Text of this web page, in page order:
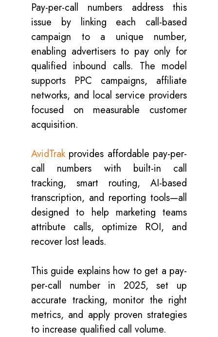
Pay-per-call numbers address this
issue by linking each call-based
campaign to a unique number,
enabling advertisers to pay only for
qualified inbound calls. The model
supports PPC campaigns, affiliate
networks, and local service providers
focused on measurable customer
acquisition.
AvidTrakprovides affordable pay-per-
call numbers with built-in call
tracking, smart routing, AI-based
transcription, and reporting tools—all
designed to help marketing teams
attribute calls, optimize ROI, and
recover lost leads.
This guide explains how to get a pay-
per-call number in 2025, set up
accurate tracking, monitor the right
metrics, and apply proven strategies
to increase qualified call volume.